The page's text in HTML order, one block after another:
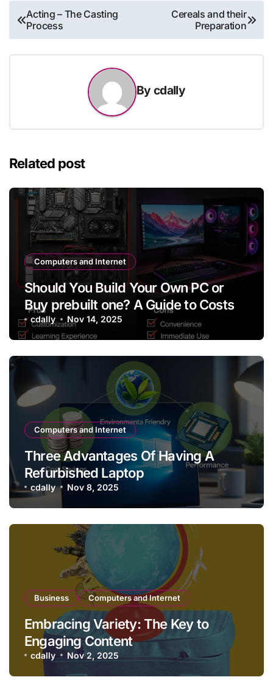
Post
navigation
Acting – The Casting
Process
Cereals and their
Preparation
Bycdally
Related post
Computers and Internet
Should You Build Your Own PC or
Buy prebuilt one? A Guide to Costs
cdally Nov 14, 2025
Computers and Internet
Three Advantages Of Having A
Refurbished Laptop
cdally Nov 8, 2025
Business Computers and Internet
Embracing Variety: The Key to
Engaging Content
cdally Nov 2, 2025